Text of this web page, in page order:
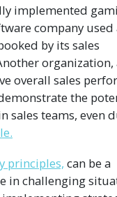
implemented
company used
by its sales
organization,
overall sales
the
sales teams, even
principles, can be a
in challenging